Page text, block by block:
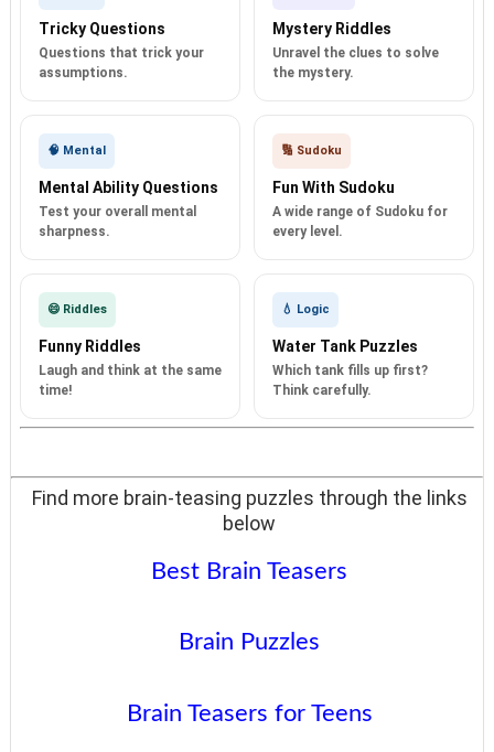
Tricky Questions
Questions that trick your
assumptions.
Mystery Riddles
Unravel the clues to solve
the mystery.
🧠 Mental
Mental Ability Questions
Test your overall mental
sharpness.
🔢 Sudoku
Fun With Sudoku
A wide range of Sudoku for
every level.
😄 Riddles
Funny Riddles
Laugh and think at the same
time!
💧 Logic
Water Tank Puzzles
Which tank fills up first?
Think carefully.
Find more brain-teasing puzzles through the links
below
Best Brain Teasers
Brain Puzzles
Brain Teasers for Teens